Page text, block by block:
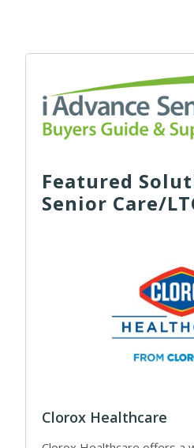
Featured
Senior Care/
Clorox Healthcare